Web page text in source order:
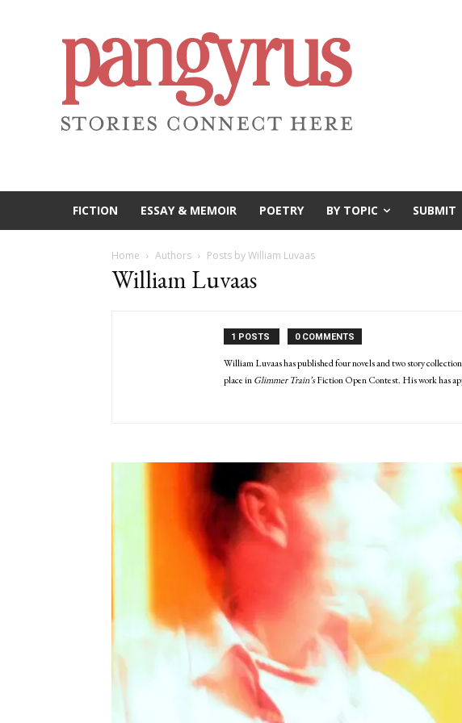
FICTION ESSAY & MEMOIR POETRY BY TOPIC SUBMIT
Home Authors Posts by William Luvaas
William Luvaas
1 POSTS 0 COMMENTS
William Luvaas has published four novels and two story
place inGlimmer Train’sFiction Open Contest. His work has